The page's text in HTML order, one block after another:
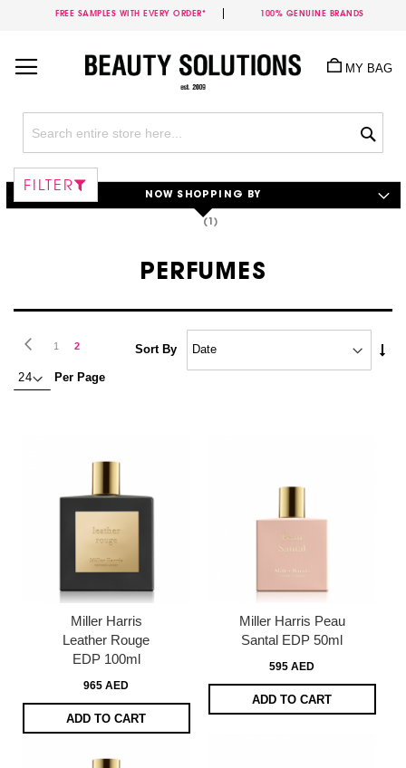
FREE SAMPLES WITH EVERY ORDER* 100% GENUINE BRANDS
Content
MY BAG
PERFUMES
Page Page
Previous
Page
1 You're
2
Per Page
Sort By
Miller Harris
Leather Rouge
EDP 100ml
965 AED
ADD TO CART
Miller Harris Peau
Santal EDP 50ml
595 AED
ADD TO CART
FILTER
NOW SHOPPING BY